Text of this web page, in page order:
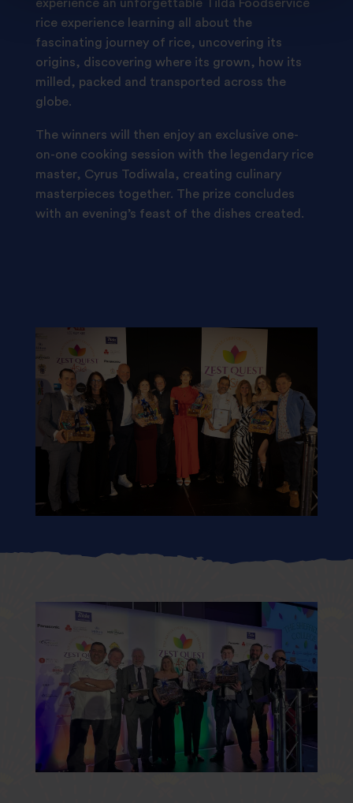
experience an unforgettable Tilda Foodservice
rice experience learning all about the
fascinating journey of rice, uncovering its
origins, discovering where its grown, how its
milled, packed and transported across the
globe.
The winners will then enjoy an exclusive one-
on-one cooking session with the legendary rice
master, Cyrus Todiwala, creating culinary
masterpieces together. The prize concludes
with an evening’s feast of the dishes created.